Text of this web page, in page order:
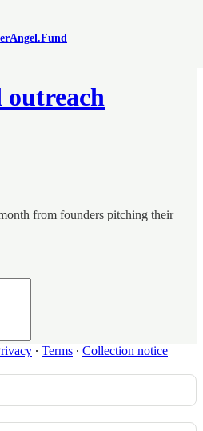
outreach
from founders pitching their
∙ Terms ∙ Collection notice